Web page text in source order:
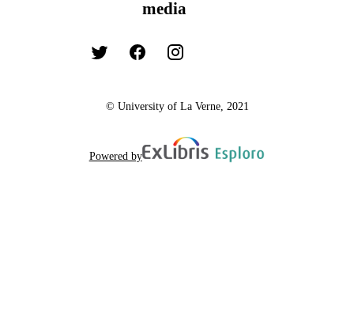
media
© University of La Verne, 2021
Powered by